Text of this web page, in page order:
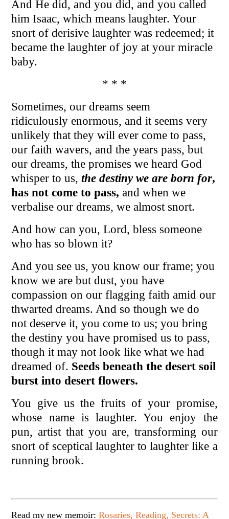
And He did, and you did, and you called
him Isaac, which means laughter. Your
snort of derisive laughter was redeemed; it
became the laughter of joy at your miracle
baby.
* * *
Sometimes, our dreams seem
ridiculously enormous, and it seems very
unlikely that they will ever come to pass,
our faith wavers, and the years pass, but
our dreams, the promises we heard God
whisper to us, the destiny we are born for,
has not come to pass, and when we
verbalise our dreams, we almost snort.
And how can you, Lord, bless someone
who has so blown it?
And you see us, you know our frame; you
know we are but dust, you have
compassion on our flagging faith amid our
thwarted dreams. And so though we do
not deserve it, you come to us; you bring
the destiny you have promised us to pass,
though it may not look like what we had
dreamed of. Seeds beneath the desert soil
burst into desert flowers.
You give us the fruits of your promise,
whose name is laughter. You enjoy the
pun, artist that you are, transforming our
snort of sceptical laughter to laughter like a
running brook.
Read my new memoir:Rosaries, Reading, Secrets: A